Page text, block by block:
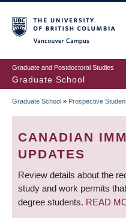
to
main
content
Graduate and Postdoctoral Studies
Graduate School
Graduate School » Prospective
CANADIAN
UPDATES
Review details about the
study and work permits
degree students. READ